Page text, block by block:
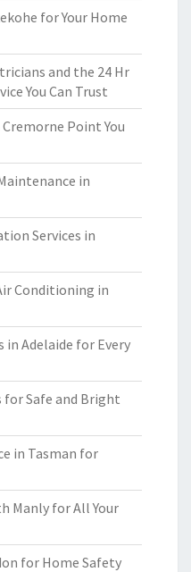
for Your Home
and the 24 Hr
You Can Trust
Point You
in
Services in
Conditioning in
in Adelaide for Every
for Safe and Bright
in Tasman for
Manly for All Your
for Home Safety